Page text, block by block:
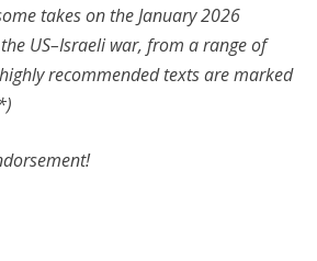
takes on theJanuary 2026
US–Israeli war, from a range of
recommended texts are marked